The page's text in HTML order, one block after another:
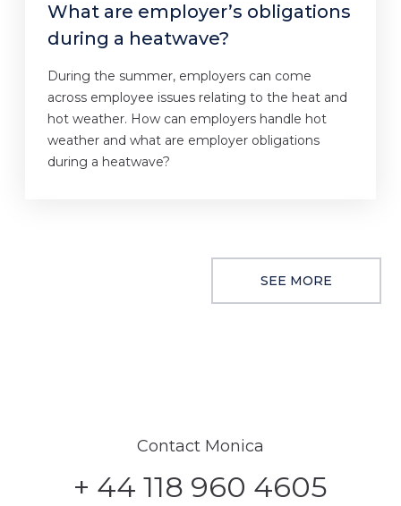
What are employer’s obligations
during a heatwave?
During the summer, employers can come
across employee issues relating to the heat and
hot weather. How can employers handle hot
weather and what are employer obligations
during a heatwave?
SEE MORE
Contact Monica
+ 44 118 960 4605